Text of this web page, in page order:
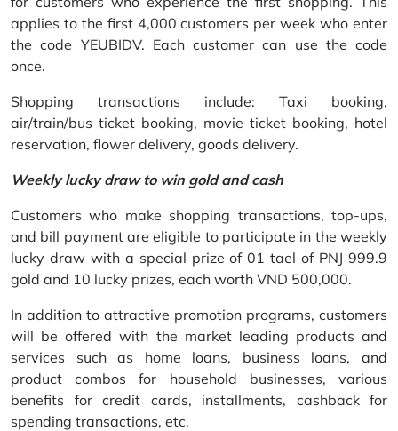
applies to the first 4,000 customers per week who enter
the code YEUBIDV. Each customer can use the code
once.
Shopping transactions include: Taxi booking,
air/train/bus ticket booking, movie ticket booking, hotel
reservation, flower delivery, goods delivery.
Weekly lucky draw to win gold and cash
Customers who make shopping transactions, top-ups,
and bill payment are eligible to participate in the weekly
lucky draw with a special prize of 01 tael of PNJ 999.9
gold and 10 lucky prizes, each worth VND 500,000.
In addition to attractive promotion programs, customers
will be offered with the market leading products and
services such as home loans, business loans, and
product combos for household businesses, various
benefits for credit cards, installments, cashback for
spending transactions, etc.